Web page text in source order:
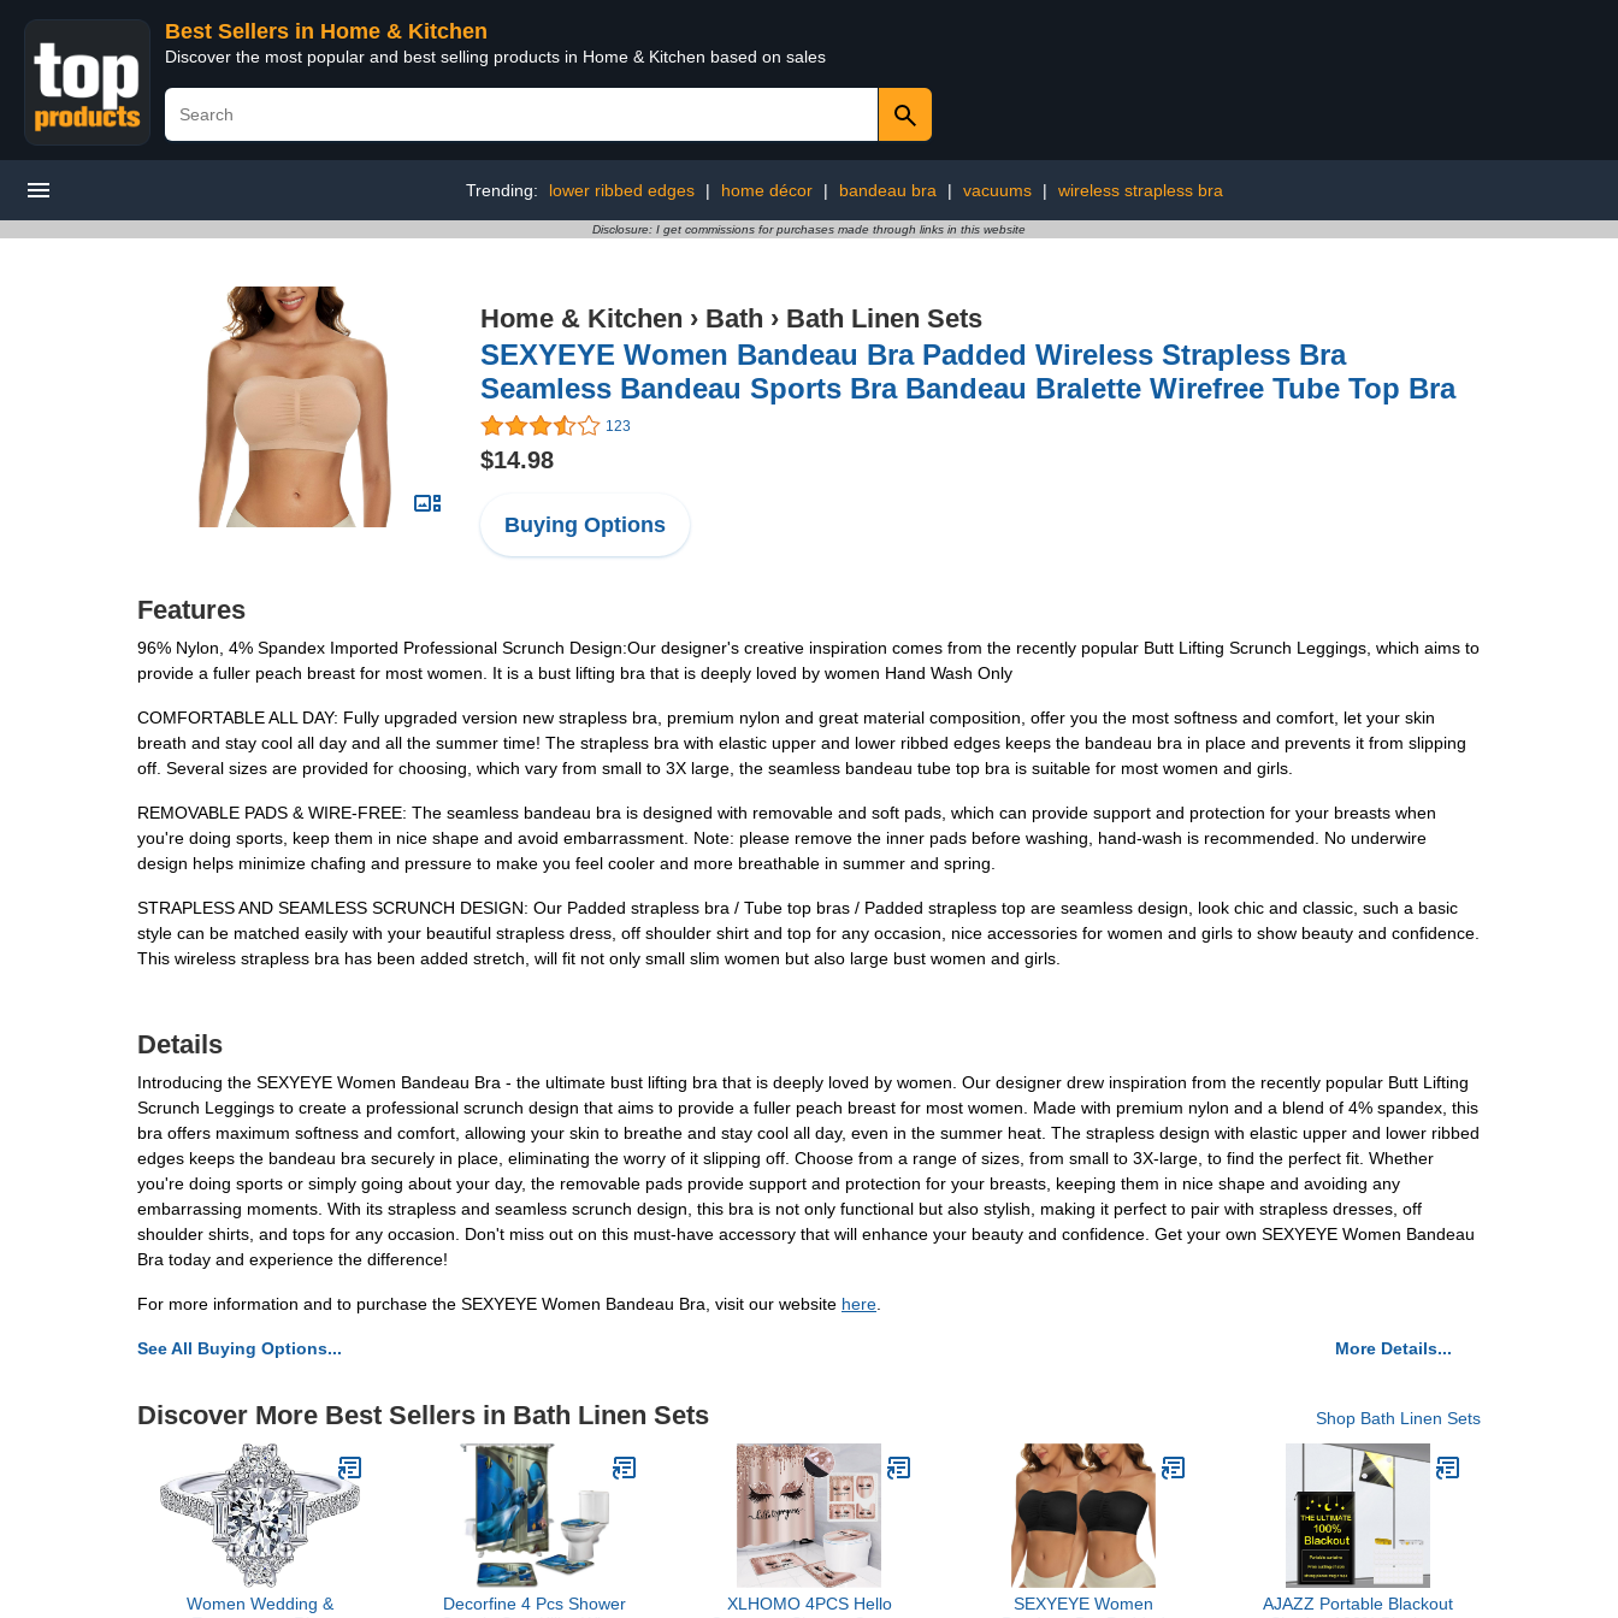
Best Sellers in Home & Kitchen
Discover the most popular and best selling products in Home & Kitchen based on sales
Trending: lower ribbed edges | home décor | bandeau bra | vacuums | wireless strapless bra
Disclosure: I get commissions for purchases made through links in this website
Home & Kitchen › Bath › Bath Linen Sets
SEXYEYE Women Bandeau Bra Padded Wireless Strapless Bra
Seamless Bandeau Sports Bra Bandeau Bralette Wirefree Tube Top Bra
123
$14.98
Buying Options
Features
96% Nylon, 4% Spandex Imported Professional Scrunch Design:Our designer's creative inspiration comes from the recently popular Butt Lifting Scrunch Leggings, which aims to
provide a fuller peach breast for most women. It is a bust lifting bra that is deeply loved by women Hand Wash Only
COMFORTABLE ALL DAY: Fully upgraded version new strapless bra, premium nylon and great material composition, offer you the most softness and comfort, let your skin
breath and stay cool all day and all the summer time! The strapless bra with elastic upper and lower ribbed edges keeps the bandeau bra in place and prevents it from slipping
off. Several sizes are provided for choosing, which vary from small to 3X large, the seamless bandeau tube top bra is suitable for most women and girls.
REMOVABLE PADS & WIRE-FREE: The seamless bandeau bra is designed with removable and soft pads, which can provide support and protection for your breasts when
you're doing sports, keep them in nice shape and avoid embarrassment. Note: please remove the inner pads before washing, hand-wash is recommended. No underwire
design helps minimize chafing and pressure to make you feel cooler and more breathable in summer and spring.
STRAPLESS AND SEAMLESS SCRUNCH DESIGN: Our Padded strapless bra / Tube top bras / Padded strapless top are seamless design, look chic and classic, such a basic
style can be matched easily with your beautiful strapless dress, off shoulder shirt and top for any occasion, nice accessories for women and girls to show beauty and confidence.
This wireless strapless bra has been added stretch, will fit not only small slim women but also large bust women and girls.
Details
Introducing the SEXYEYE Women Bandeau Bra - the ultimate bust lifting bra that is deeply loved by women. Our designer drew inspiration from the recently popular Butt Lifting
Scrunch Leggings to create a professional scrunch design that aims to provide a fuller peach breast for most women. Made with premium nylon and a blend of 4% spandex, this
bra offers maximum softness and comfort, allowing your skin to breathe and stay cool all day, even in the summer heat. The strapless design with elastic upper and lower ribbed
edges keeps the bandeau bra securely in place, eliminating the worry of it slipping off. Choose from a range of sizes, from small to 3X-large, to find the perfect fit. Whether
you're doing sports or simply going about your day, the removable pads provide support and protection for your breasts, keeping them in nice shape and avoiding any
embarrassing moments. With its strapless and seamless scrunch design, this bra is not only functional but also stylish, making it perfect to pair with strapless dresses, off
shoulder shirts, and tops for any occasion. Don't miss out on this must-have accessory that will enhance your beauty and confidence. Get your own SEXYEYE Women Bandeau
Bra today and experience the difference!
For more information and to purchase the SEXYEYE Women Bandeau Bra, visit our website here.
See All Buying Options... More Details...
Discover More Best Sellers in Bath Linen Sets Shop Bath Linen Sets
Women Wedding &
Decorfine 4 Pcs Shower
XLHOMO 4PCS Hello
SEXYEYE Women
AJAZZ Portable Blackout